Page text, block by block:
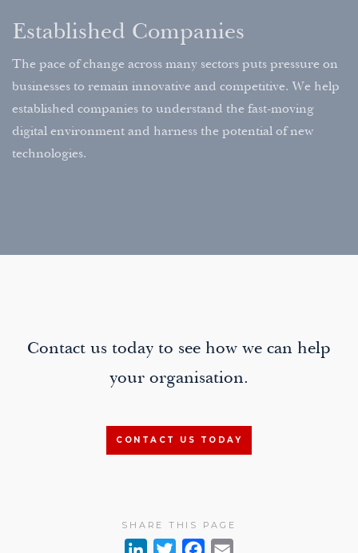
Established Companies
The pace of change across many sectors puts pressure on
businesses to remain innovative and competitive. We help
established companies to understand the fast-moving
digital environment and harness the potential of new
technologies.
Contact us today to see how we can help
your organisation.
CONTACT US TODAY
SHARE THIS PAGE
T